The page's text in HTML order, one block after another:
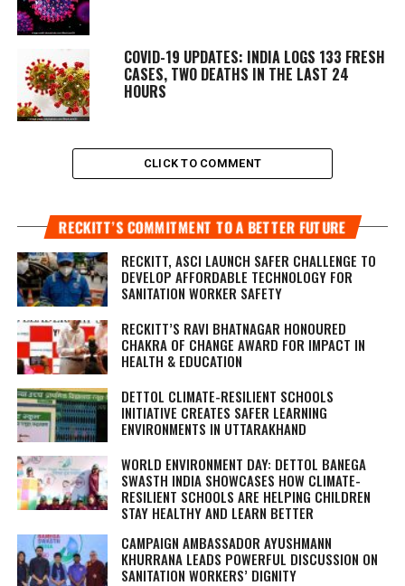
COVID-19 UPDATES: INDIA LOGS 133 FRESH
CASES, TWO DEATHS IN THE LAST 24
HOURS
CLICK TO COMMENT
RECKITT’S COMMITMENT TO A BETTER FUTURE
RECKITT, ASCI LAUNCH SAFER CHALLENGE TO
DEVELOP AFFORDABLE TECHNOLOGY FOR
SANITATION WORKER SAFETY
RECKITT’S RAVI BHATNAGAR HONOURED
CHAKRA OF CHANGE AWARD FOR IMPACT IN
HEALTH & EDUCATION
DETTOL CLIMATE-RESILIENT SCHOOLS
INITIATIVE CREATES SAFER LEARNING
ENVIRONMENTS IN UTTARAKHAND
WORLD ENVIRONMENT DAY: DETTOL BANEGA
SWASTH INDIA SHOWCASES HOW CLIMATE-
RESILIENT SCHOOLS ARE HELPING CHILDREN
STAY HEALTHY AND LEARN BETTER
CAMPAIGN AMBASSADOR AYUSHMANN
KHURRANA LEADS POWERFUL DISCUSSION ON
SANITATION WORKERS’ DIGNITY